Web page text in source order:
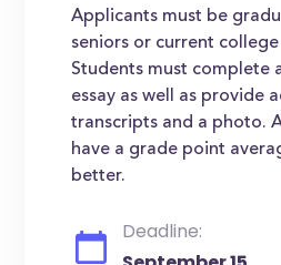
Applicants must be
seniors or current
Students must complete
essay as well as provide
transcripts and a photo.
have a grade point
better.
Deadline: